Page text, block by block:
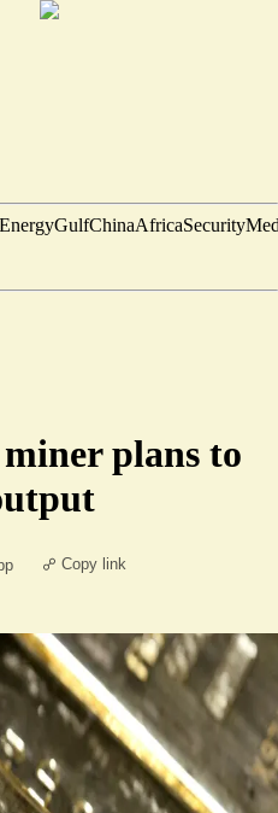
EnergyGulfChinaAfricaSecurity
plans to
Copy link